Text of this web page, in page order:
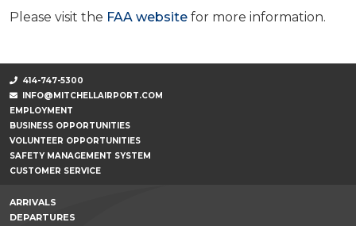
Please visit the FAA website for more information.
414-747-5300
INFO@MITCHELLAIRPORT.COM
EMPLOYMENT
BUSINESS OPPORTUNITIES
VOLUNTEER OPPORTUNITIES
SAFETY MANAGEMENT SYSTEM
CUSTOMER SERVICE
ARRIVALS
DEPARTURES